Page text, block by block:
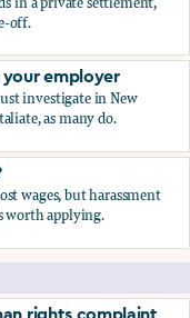
off.
rights complaint
employer
investigate in New
as many do.
your employer
wages, but harassment
worth applying.
rights complaint